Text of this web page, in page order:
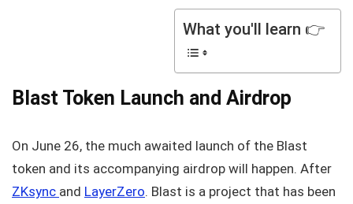
What you'll learn 👉
Blast Token Launch and Airdrop
On June 26, the much awaited launch of the Blast
token and its accompanying airdrop will happen. After
ZKsync and LayerZero. Blast is a project that has been